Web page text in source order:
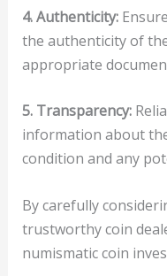
4. Authenticity:
the authenticity of
appropriate
5. Transparency:
information about
condition and any
By carefully
trustworthy coin
numismatic coin